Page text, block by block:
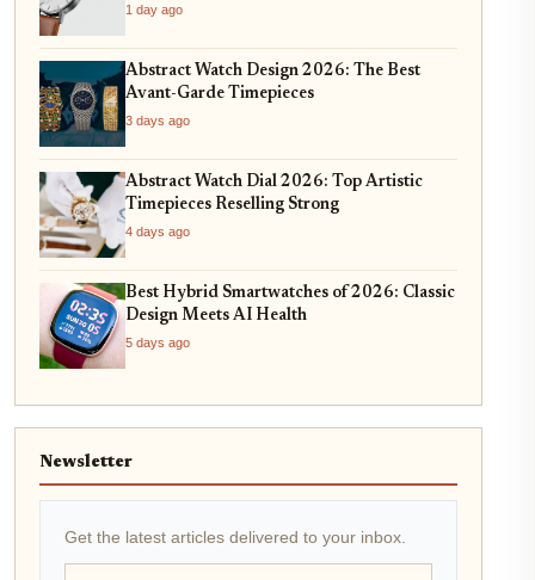
1 day ago
Abstract Watch Design 2026: The Best
Avant-Garde Timepieces
3 days ago
Abstract Watch Dial 2026: Top Artistic
Timepieces Reselling Strong
4 days ago
Best Hybrid Smartwatches of 2026: Classic
Design Meets AI Health
5 days ago
Newsletter
Get the latest articles delivered to your inbox.